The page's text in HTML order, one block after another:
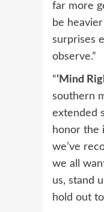
far more
be
surprises
observe.”
“‘Mind
southern
extended
honor the
we’ve
we all
us, stand
hold out